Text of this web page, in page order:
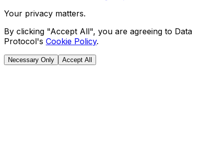
Your privacy matters.
By clicking "Accept All", you are agreeing to Data
Protocol's Cookie Policy.
Necessary Only Accept All